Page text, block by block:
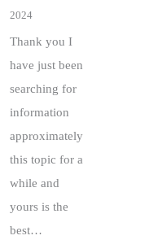
2024
Thank you I
have just been
searching for
information
approximately
this topic for a
while and
yours is the
best…